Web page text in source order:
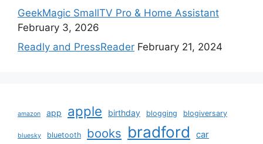
GeekMagic SmallTV Pro & Home Assistant
February 3, 2026
Readly and PressReader February 21, 2024
amazon app apple birthday blogging blogiversary
bluesky bluetooth books bradford car